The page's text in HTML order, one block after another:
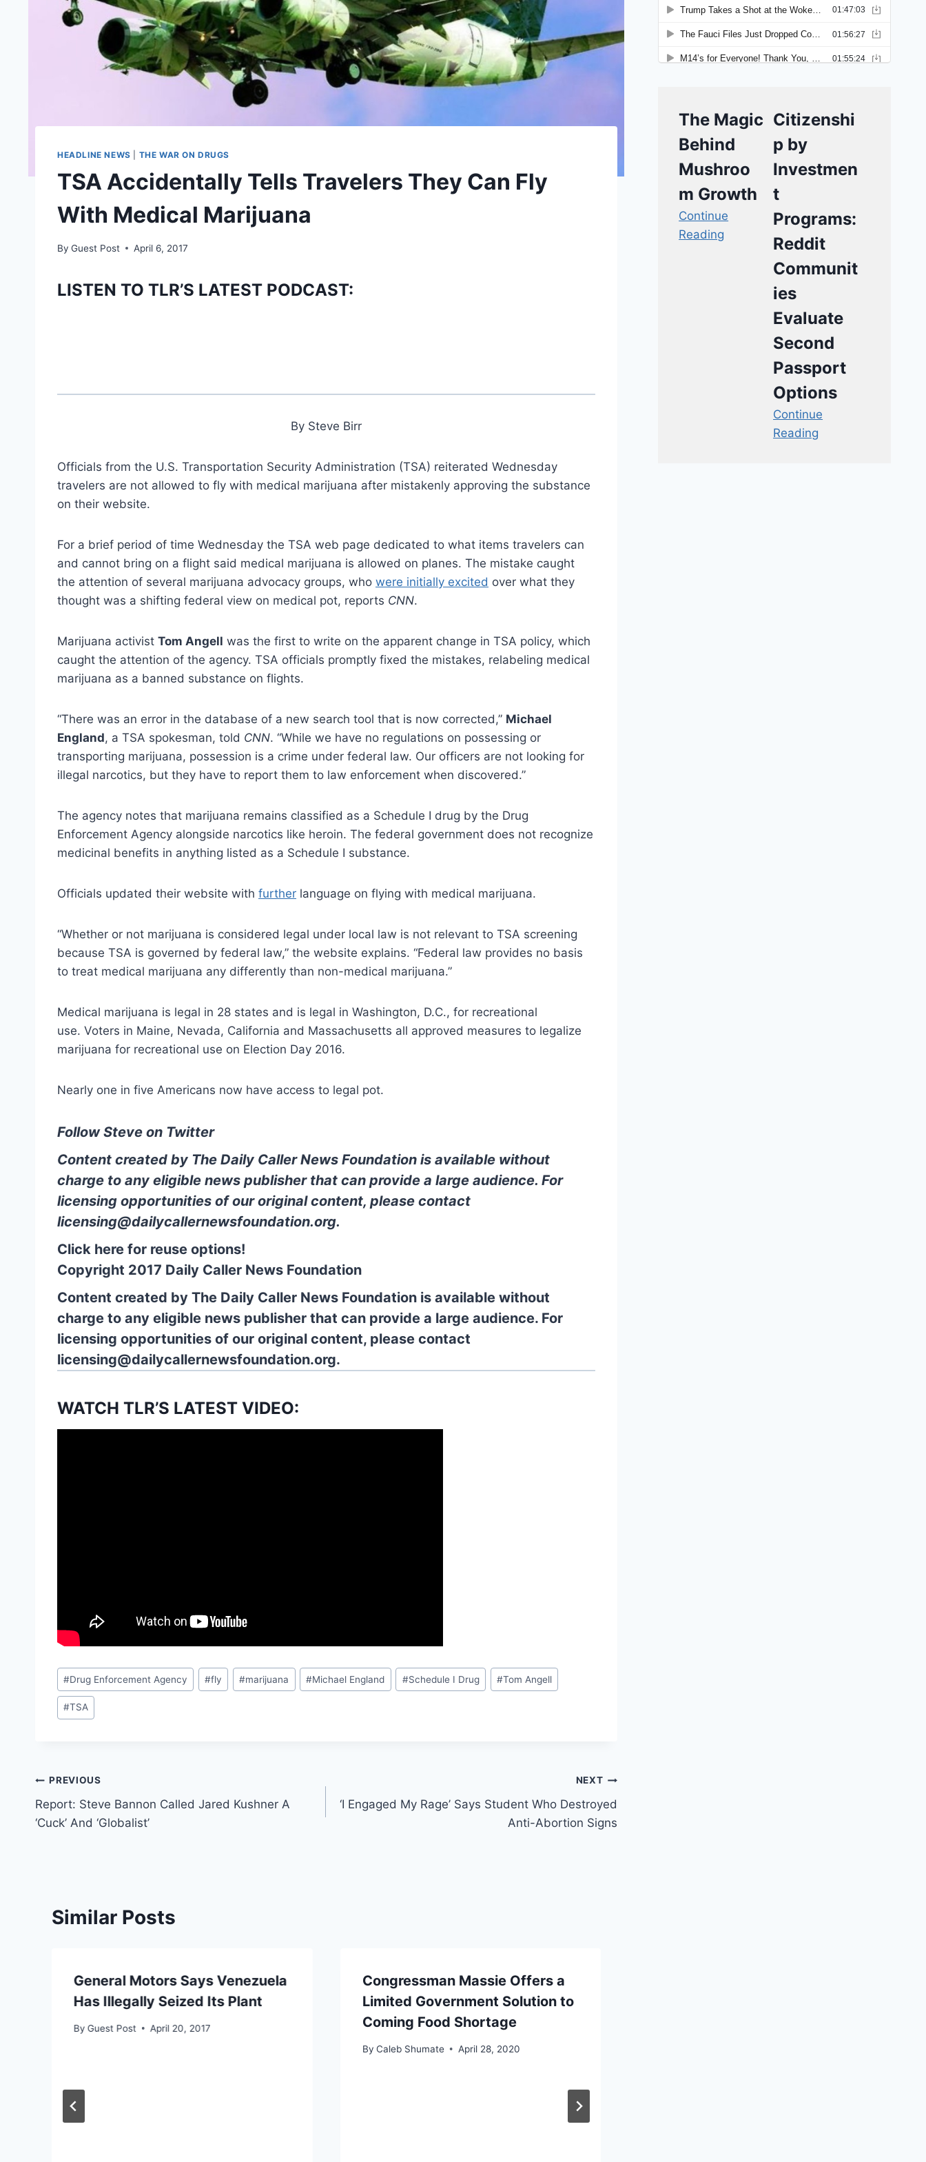
HEADLINE NEWS THE WAR ON DRUGS
TSA Accidentally Tells Travelers They Can Fly
With Medical Marijuana
By Guest Post April 6, 2017
LISTEN TO TLR’S LATEST PODCAST:
By Steve Birr
Officials from the U.S. Transportation Security Administration (TSA) reiterated Wednesday
travelers are not allowed to fly with medical marijuana after mistakenly approving the substance
on their website.
For a brief period of time Wednesday the TSA web page dedicated to what items travelers can
and cannot bring on a flight said medical marijuana is allowed on planes. The mistake caught
the attention of several marijuana advocacy groups, who were initially excited over what they
thought was a shifting federal view on medical pot, reports CNN.
Marijuana activist Tom Angell was the first to write on the apparent change in TSA policy, which
caught the attention of the agency. TSA officials promptly fixed the mistakes, relabeling medical
marijuana as a banned substance on flights.
“There was an error in the database of a new search tool that is now corrected,” Michael
England, a TSA spokesman, told CNN. “While we have no regulations on possessing or
transporting marijuana, possession is a crime under federal law. Our officers are not looking for
illegal narcotics, but they have to report them to law enforcement when discovered.”
The agency notes that marijuana remains classified as a Schedule I drug by the Drug
Enforcement Agency alongside narcotics like heroin. The federal government does not recognize
medicinal benefits in anything listed as a Schedule I substance.
Officials updated their website with further language on flying with medical marijuana.
“Whether or not marijuana is considered legal under local law is not relevant to TSA screening
because TSA is governed by federal law,” the website explains. “Federal law provides no basis
to treat medical marijuana any differently than non-medical marijuana.”
Medical marijuana is legal in 28 states and is legal in Washington, D.C., for recreational
use. Voters in Maine, Nevada, California and Massachusetts all approved measures to legalize
marijuana for recreational use on Election Day 2016.
Nearly one in five Americans now have access to legal pot.
Follow Steve on Twitter
Content created by The Daily Caller News Foundation is available without
charge to any eligible news publisher that can provide a large audience. For
licensing opportunities of our original content, please contact
licensing@dailycallernewsfoundation.org.
Click here for reuse options!
Copyright 2017 Daily Caller News Foundation
Content created by The Daily Caller News Foundation is available without
charge to any eligible news publisher that can provide a large audience. For
licensing opportunities of our original content, please contact
licensing@dailycallernewsfoundation.org.
WATCH TLR’S LATEST VIDEO:
Post
Tags:
#Drug Enforcement Agency #fly #marijuana #Michael England #Schedule I Drug #Tom Angell
#TSA
Post
navigation
PREVIOUS
Report: Steve Bannon Called Jared Kushner A
‘Cuck’ And ‘Globalist’
NEXT
‘I Engaged My Rage’ Says Student Who Destroyed
Anti-Abortion Signs
Similar Posts
General Motors Says Venezuela
Has Illegally Seized Its Plant
By Guest Post April 20, 2017
Congressman Massie Offers a
Limited Government Solution to
Coming Food Shortage
By Caleb Shumate April 28, 2020
The Magic
Behind
Mushroo
m Growth
Continue
Reading
Citizenshi
p by
Investmen
t
Programs:
Reddit
Communit
ies
Evaluate
Second
Passport
Options
Continue
Reading